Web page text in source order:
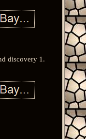
discovery 1.